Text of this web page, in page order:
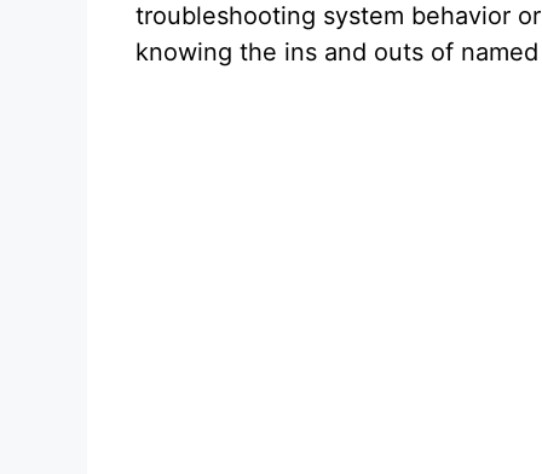
o
troubleshooting system behavior
knowing the ins and outs of